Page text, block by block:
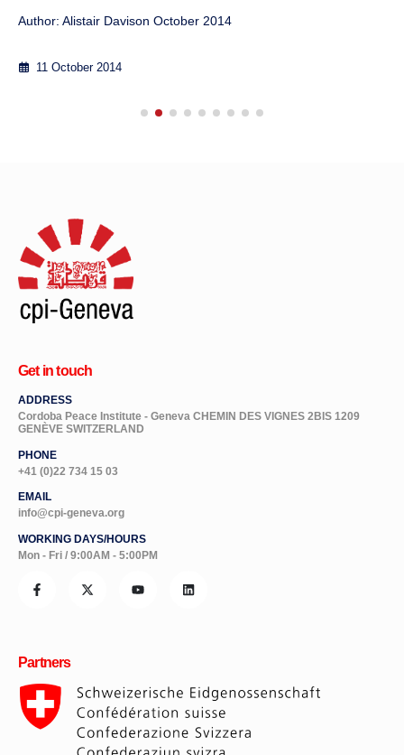
Author: Alistair Davison October 2014
11 October 2014
Get in touch
ADDRESS
Cordoba Peace Institute - Geneva CHEMIN DES VIGNES 2BIS 1209
GENÈVE SWITZERLAND
PHONE
+41 (0)22 734 15 03
EMAIL
info@cpi-geneva.org
WORKING DAYS/HOURS
Mon - Fri / 9:00AM - 5:00PM
Partners